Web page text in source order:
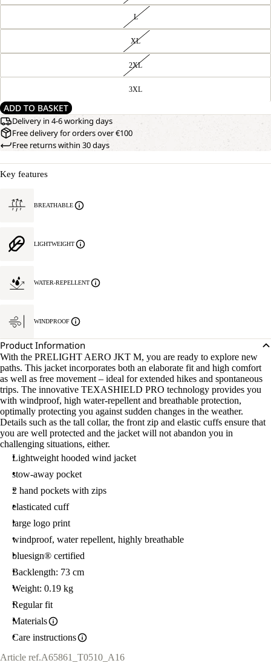
L
XL
2XL
3XL
ADD TO BASKET
Delivery in 4-6 working days
Free delivery for orders over €100
Free returns within 30 days
Key features
BREATHABLE
LIGHTWEIGHT
WATER-REPELLENT
WINDPROOF
Product Information
With the PRELIGHT AERO JKT M, you are ready to explore new
paths. This jacket incorporates both an elaborate fit and high comfort
as well as free movement – ideal for extended hikes and spontaneous
trips. The innovative TEXASHIELD PRO technology provides you
with windproof, high water-repellent and breathable protection,
optimally protecting you against sudden changes in the weather.
Details such as the tall collar, the front zip and elastic cuffs ensure that
you are well protected and the jacket will not abandon you in
challenging situations, either.
Lightweight hooded wind jacket
stow-away pocket
2 hand pockets with zips
elasticated cuff
large logo print
windproof, water repellent, highly breathable
bluesign® certified
Backlength: 73 cm
Weight: 0.19 kg
Regular fit
Materials
Care instructions
Article ref.A65861_T0510_A16